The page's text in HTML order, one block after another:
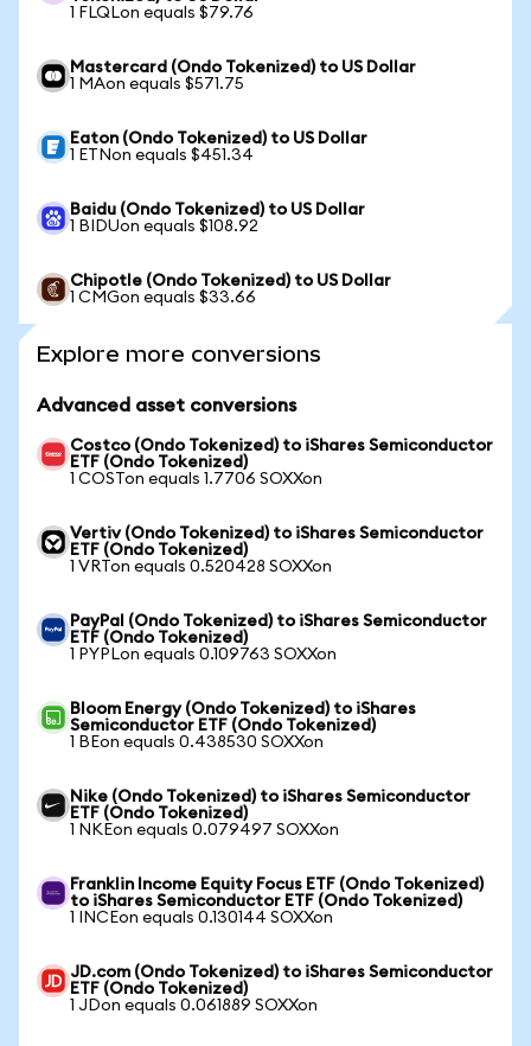
1 FLQLon equals $79.76
Mastercard (Ondo Tokenized) to US Dollar
1 MAon equals $571.75
Eaton (Ondo Tokenized) to US Dollar
1 ETNon equals $451.34
Baidu (Ondo Tokenized) to US Dollar
1 BIDUon equals $108.92
Chipotle (Ondo Tokenized) to US Dollar
1 CMGon equals $33.66
Explore more conversions
Advanced asset conversions
Costco (Ondo Tokenized) to iShares Semiconductor
ETF (Ondo Tokenized)
1 COSTon equals 1.7706 SOXXon
Vertiv (Ondo Tokenized) to iShares Semiconductor
ETF (Ondo Tokenized)
1 VRTon equals 0.520428 SOXXon
PayPal (Ondo Tokenized) to iShares Semiconductor
ETF (Ondo Tokenized)
1 PYPLon equals 0.109763 SOXXon
Bloom Energy (Ondo Tokenized) to iShares
Semiconductor ETF (Ondo Tokenized)
1 BEon equals 0.438530 SOXXon
Nike (Ondo Tokenized) to iShares Semiconductor
ETF (Ondo Tokenized)
1 NKEon equals 0.079497 SOXXon
Franklin Income Equity Focus ETF (Ondo Tokenized)
to iShares Semiconductor ETF (Ondo Tokenized)
1 INCEon equals 0.130144 SOXXon
JD.com (Ondo Tokenized) to iShares Semiconductor
ETF (Ondo Tokenized)
1 JDon equals 0.061889 SOXXon